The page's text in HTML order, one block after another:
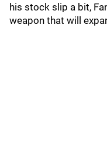
his stock slip a bit,
weapon that will